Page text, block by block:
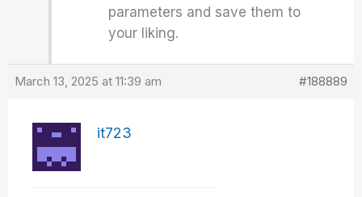
parameters and save them to
your liking.
March 13, 2025 at 11:39 am #188889
it723